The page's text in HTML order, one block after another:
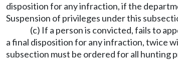
disposition for any infraction, if the
Suspension of privileges under this
(c) If a person is convicted, fails to
a final disposition for any infraction, twice
subsection must be ordered for all hunting